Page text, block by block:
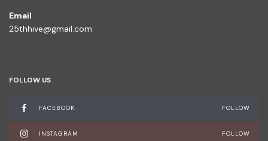
Email
25thhive@gmail.com
FOLLOW US
FACEBOOK FOLLOW
INSTAGRAM FOLLOW